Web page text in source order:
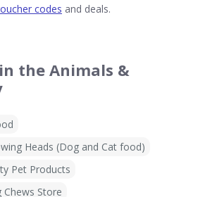
codes and deals.
the Animals &
Heads (Dog and Cat food)
Pet Products
Chews Store